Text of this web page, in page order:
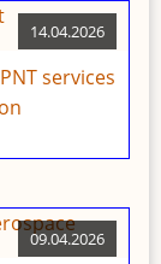
14.04.2026
services
09.04.2026